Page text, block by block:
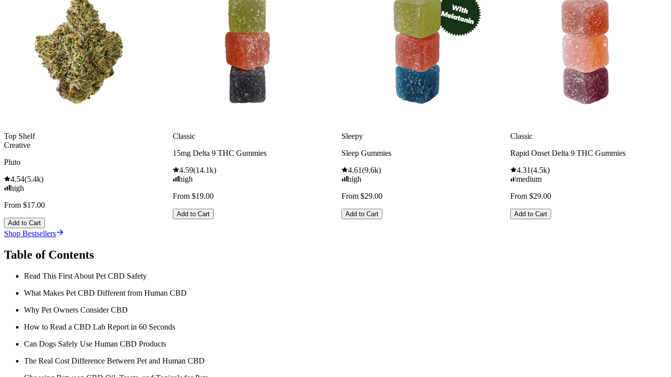
Top Shelf
Creative
Pluto
4.54(5.4k)
high
From $17.00
Add to Cart
Classic
15mg Delta 9 THC Gummies
4.59(14.1k)
high
From $19.00
Add to Cart
Sleepy
Sleep Gummies
4.61(9.6k)
high
From $29.00
Add to Cart
Classic
Rapid Onset Delta 9 THC Gummies
4.31(4.5k)
medium
From $29.00
Add to Cart
Shop Bestsellers
Table of Contents
Read This First About Pet CBD Safety
What Makes Pet CBD Different from Human CBD
Why Pet Owners Consider CBD
How to Read a CBD Lab Report in 60 Seconds
Can Dogs Safely Use Human CBD Products
The Real Cost Difference Between Pet and Human CBD